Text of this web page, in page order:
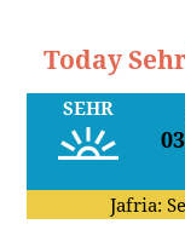
Today
SEHR
Jafria: